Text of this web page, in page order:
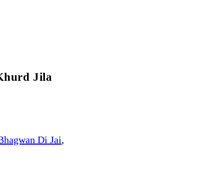
Jila
Di Jai,